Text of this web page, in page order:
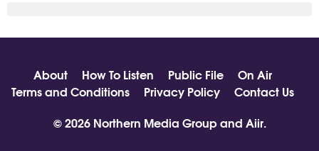
About How To Listen Public File
On Air
Terms and Conditions
Privacy Policy
Contact Us
© 2026 Northern Media Group and Aiir.